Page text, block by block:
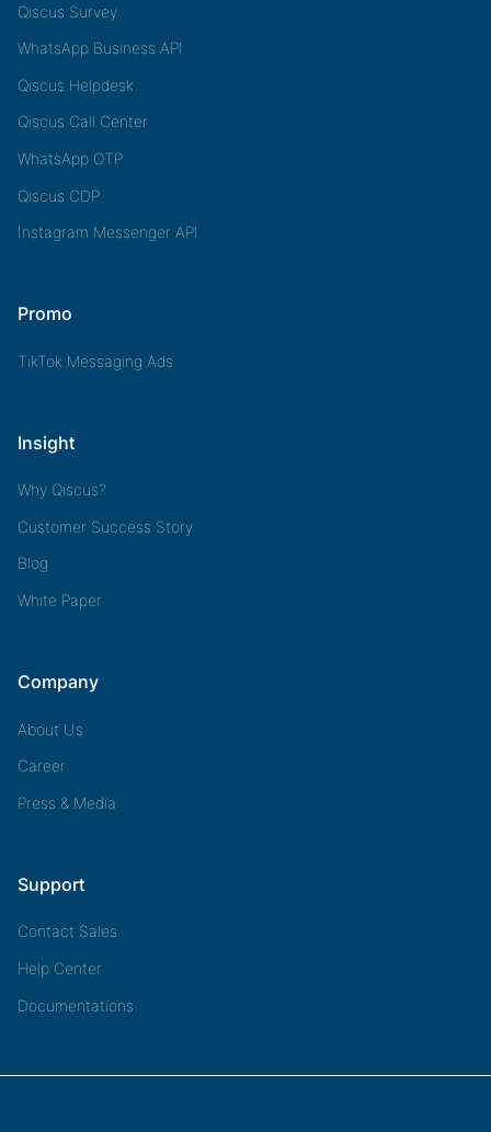
Qiscus Survey
WhatsApp Business API
Qiscus Helpdesk
Qiscus Call Center
WhatsApp OTP
Qiscus CDP
Instagram Messenger API
Promo
TikTok Messaging Ads
Insight
Why Qiscus?
Customer Success Story
Blog
White Paper
Company
About Us
Career
Press & Media
Support
Contact Sales
Help Center
Documentations